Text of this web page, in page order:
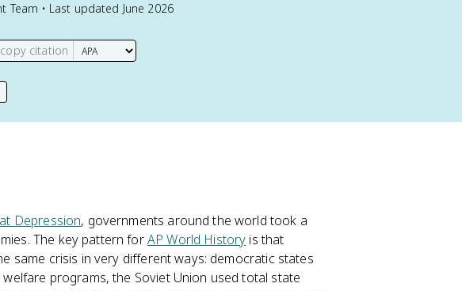
Team • Last updated June 2026
copy citation
Depression, governments around the world took a
The key pattern forAP World History is that
same crisis in very different ways: democratic states
programs, the Soviet Union used total state